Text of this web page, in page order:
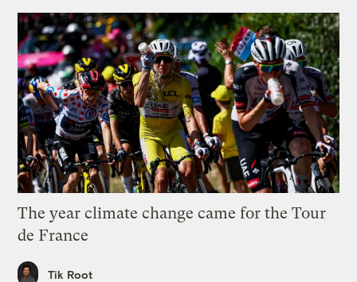
The year climate change came for the Tour
de France
Tik Root